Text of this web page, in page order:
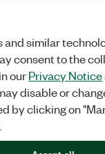
CORP. ALL
and similar
consent to the
ourPrivacy Notice
disable or
by clicking on